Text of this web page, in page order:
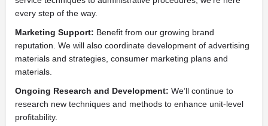
every step of the way.
Marketing Support: Benefit from our growing brand
reputation. We will also coordinate development of advertising
materials and strategies, consumer marketing plans and
materials.
Ongoing Research and Development: We’ll continue to
research new techniques and methods to enhance unit-level
profitability.